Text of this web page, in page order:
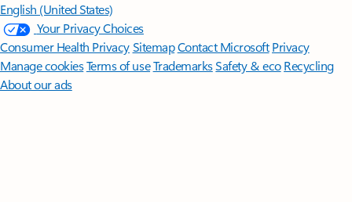
English (United States)
Your Privacy Choices
Consumer Health PrivacySitemapContact Microsoft Privacy
Manage cookiesTerms of useTrademarksSafety & eco Recycling
About our ads